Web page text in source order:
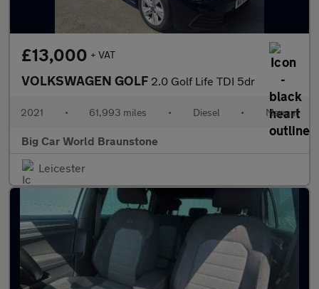
£13,000 + VAT
VOLKSWAGEN GOLF 2.0 Golf Life TDI 5dr
2021 • 61,993 miles • Diesel • Manual
Big Car World Braunstone
Leicester